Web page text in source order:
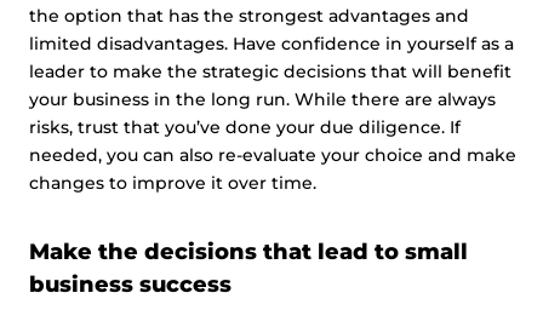
the option that has the strongest advantages and
limited disadvantages. Have confidence in yourself as a
leader to make the strategic decisions that will benefit
your business in the long run. While there are always
risks, trust that you’ve done your due diligence. If
needed, you can also re-evaluate your choice and make
changes to improve it over time.
Make the decisions that lead to small
business success